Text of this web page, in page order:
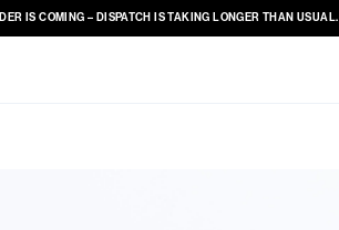
IS COMING – DISPATCH IS TAKING LONGER THAN USUAL.